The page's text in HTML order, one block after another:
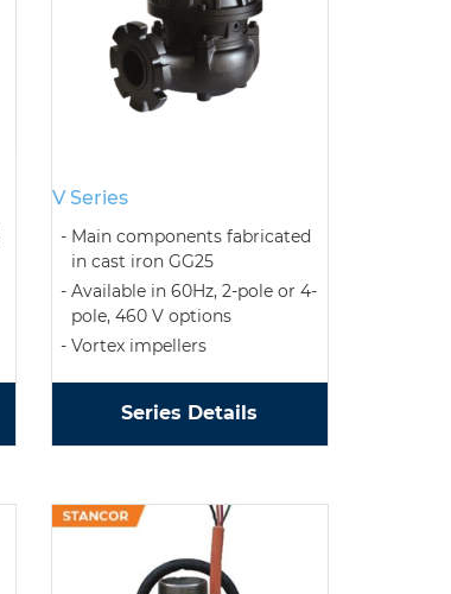
V Series
Main components fabricated
in cast iron GG25
Available in 60Hz, 2-pole or 4-
pole, 460 V options
Vortex impellers
Series Details